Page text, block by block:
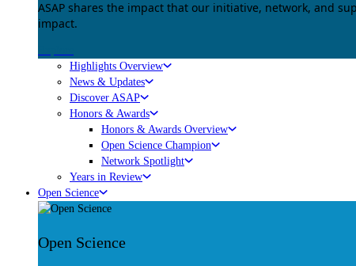
ASAP shares the impact that our initiative, network, and
impact.
Highlights Overview
News & Updates
Discover ASAP
Honors & Awards
Honors & Awards Overview
Open Science Champion
Network Spotlight
Years in Review
Open Science
Open Science